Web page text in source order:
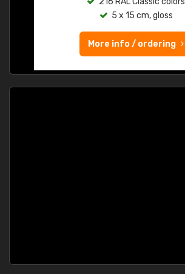
5 x 15 cm, gloss
More info / ordering